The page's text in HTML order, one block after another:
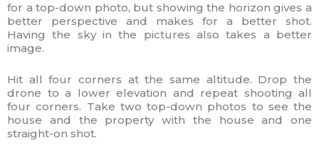
for a top-down photo, but showing the horizon gives a
better perspective and makes for a better shot.
Having the sky in the pictures also takes a better
image.
Hit all four corners at the same altitude. Drop the
drone to a lower elevation and repeat shooting all
four corners. Take two top-down photos to see the
house and the property with the house and one
straight-on shot.